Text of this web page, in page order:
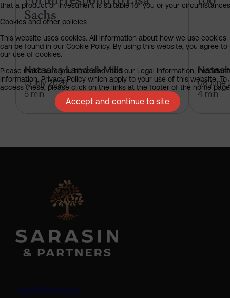
Sachs
Natasha Landell-Mills
13 July 2026
5 min
08 June
4 min
Legal information
that a product or investment is suitable for you or your
Cookies and other policies
This website uses cookies. All information about how we use cookies
can be found in our Cookie Policy. By using this website, you agree to
our use of cookies.
Please make sure you have also read our Legal Information, Important
Information, Privacy Policy which apply to your use of this website. To
access these, please click on the links at the footer of the home
Accept and continue to site